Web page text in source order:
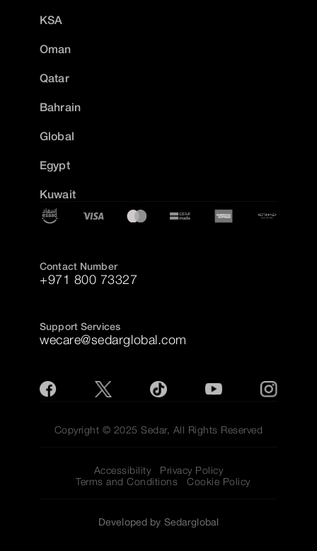
KSA
Oman
Qatar
Bahrain
Global
Egypt
Kuwait
Contact Number
+971 800 73327
Support Services
wecare@sedarglobal.com
Copyright © 2025 Sedar, All Rights Reserved
Accessibility
Privacy Policy
Terms and Conditions
Cookie Policy
Developed by Sedarglobal